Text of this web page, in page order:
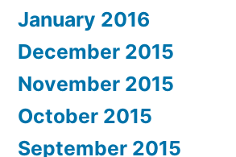
January 2016
December 2015
November 2015
October 2015
September 2015